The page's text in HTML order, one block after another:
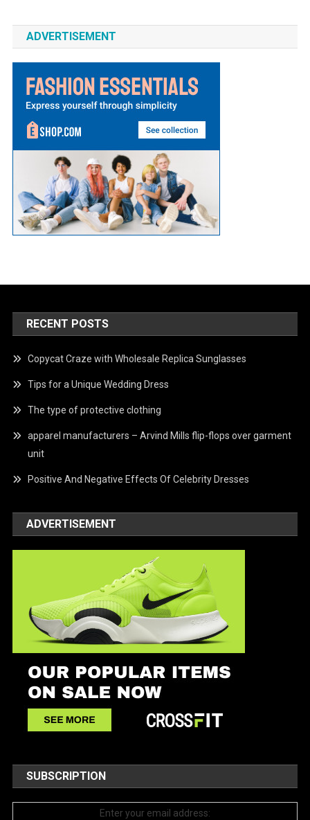
ADVERTISEMENT
RECENT POSTS
Copycat Craze with Wholesale Replica Sunglasses
Tips for a Unique Wedding Dress
The type of protective clothing
apparel manufacturers – Arvind Mills flip-flops over garment
unit
Positive And Negative Effects Of Celebrity Dresses
ADVERTISEMENT
SUBSCRIPTION
Enter your email address: